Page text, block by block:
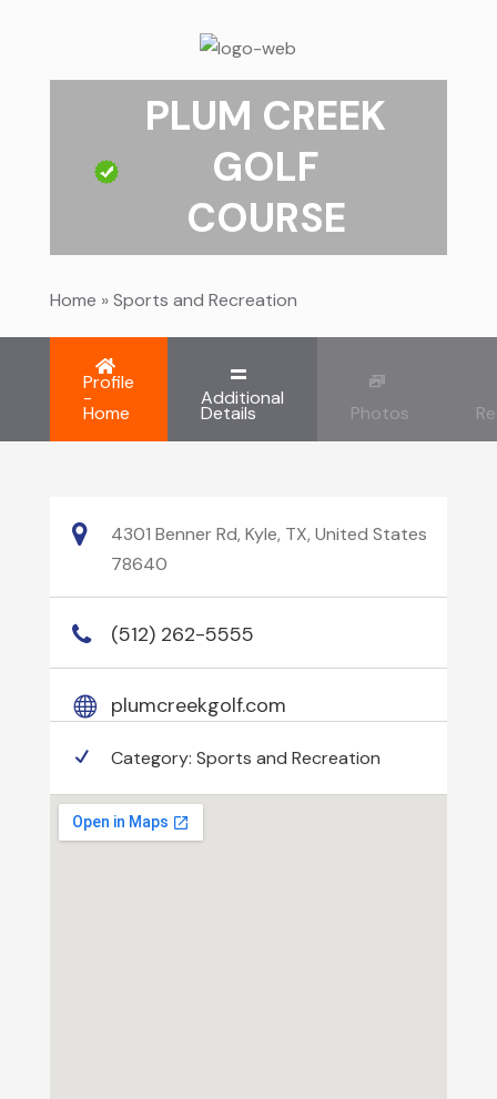
PLUM CREEK
GOLF
COURSE
Home »Sports and Recreation
Profile
-
Home
Additional
Details Photos
4301 Benner Rd, Kyle, TX, United States
78640
(512) 262-5555
plumcreekgolf.com
Category: Sports and Recreation